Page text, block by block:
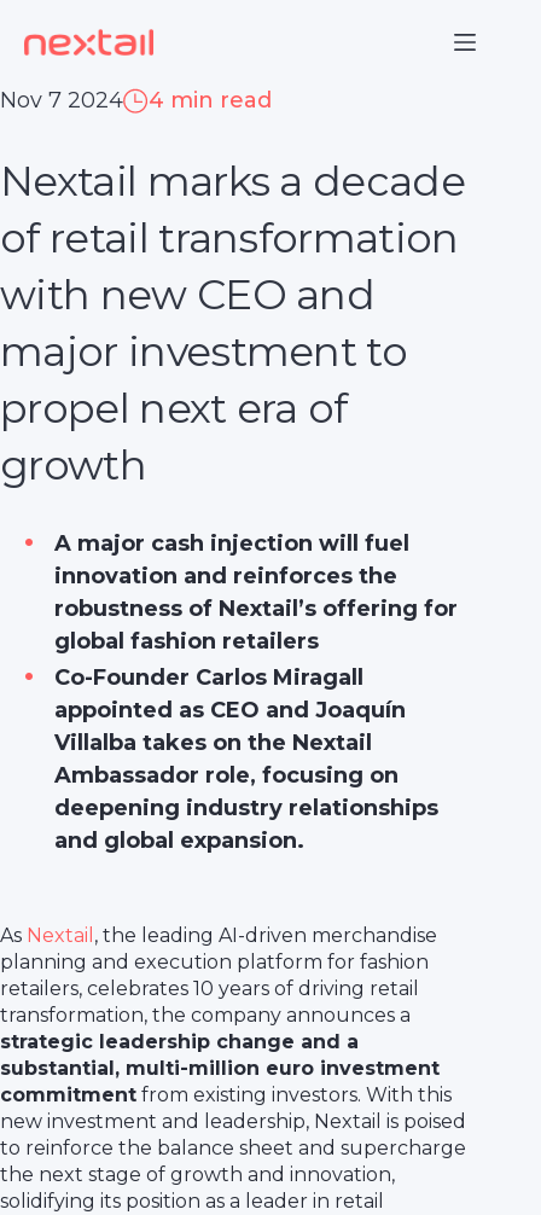
content
Nov 7 2024 4 min read
Nextail marks a decade
of retail transformation
with new CEO and
major investment to
propel next era of
growth
A major cash injection will fuel
innovation and reinforces the
robustness of Nextail’s offering for
global fashion retailers
Co-Founder Carlos Miragall
appointed as CEO and Joaquín
Villalba takes on the Nextail
Ambassador role, focusing on
deepening industry relationships
and global expansion.
As Nextail , the leading AI-driven merchandise
planning and execution platform for fashion
retailers, celebrates 10 years of driving retail
transformation, the company announces a
strategic leadership change and a
substantial, multi-million euro investment
commitment from existing investors. With this
new investment and leadership, Nextail is poised
to reinforce the balance sheet and supercharge
the next stage of growth and innovation,
solidifying its position as a leader in retail